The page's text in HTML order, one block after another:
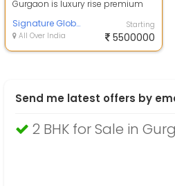
Gurgaon is luxury rise premium
This is a re...
Signature Global
All Over India
Starting
5500000
Send me latest offers by
2 BHK for Sale in